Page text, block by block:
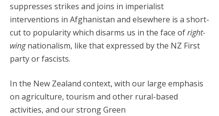
suppresses strikes and joins in imperialist
interventions in Afghanistan and elsewhere is a short-
cut to popularity which disarms us in the face ofright-
wingnationalism, like that expressed by the NZ First
party or fascists.
In the New Zealand context, with our large emphasis
on agriculture, tourism and other rural-based
activities, and our strong Green